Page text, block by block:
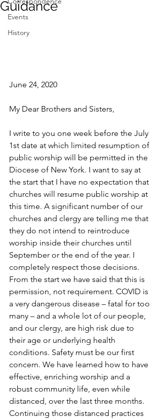
Events
History
Guidance
June 24, 2020
My Dear Brothers and Sisters,
I write to you one week before the July
1st date at which limited resumption of
public worship will be permitted in the
Diocese of New York. I want to say at
the start that I have no expectation that
churches will resume public worship at
this time. A significant number of our
churches and clergy are telling me that
they do not intend to reintroduce
worship inside their churches until
September or the end of the year. I
completely respect those decisions.
From the start we have said that this is
permission, not requirement. COVID is
a very dangerous disease – fatal for too
many – and a whole lot of our people,
and our clergy, are high risk due to
their age or underlying health
conditions. Safety must be our first
concern. We have learned how to have
effective, enriching worship and a
robust community life, even while
distanced, over the last three months.
Continuing those distanced practices